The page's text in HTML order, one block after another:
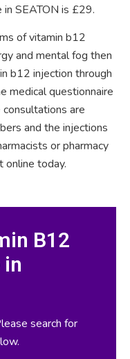
SEATON is £29.
of vitamin b12
and mental fog then
b12 injection through
medical questionnaire
are
and the injections
or pharmacy
online today.
B12
in
search for